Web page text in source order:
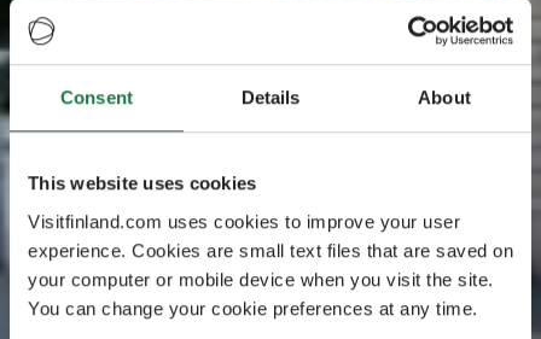
Consent Details About
This website uses cookies
Visitfinland.com uses cookies to improve your user
experience. Cookies are small text files that are saved on
your computer or mobile device when you visit the site.
You can change your cookie preferences at any time.